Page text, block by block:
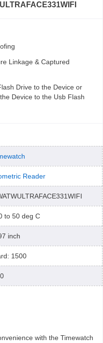
Linkage & Captured
Drive to the Device or
Device to the Usb Flash
Reader
to 50 deg C
inch
1500
with the Timewatch